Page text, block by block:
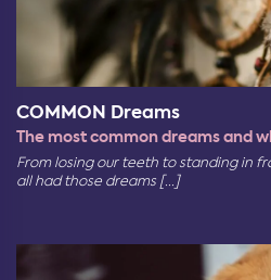
COMMON Dreams
The most common dreams and
From losing our teeth to standing in
all had those dreams [...]